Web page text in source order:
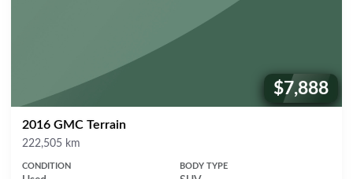
Price:
$7,888
2016 GMC Terrain
Mileage
222,505 km
CONDITION BODY TYPE